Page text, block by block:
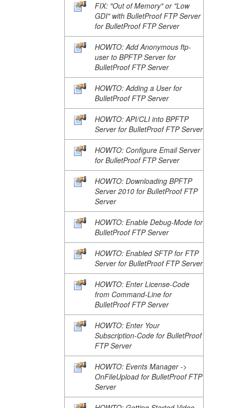
FIX: "Out of Memory" or "Low
GDI" with BulletProof FTP Server
for BulletProof FTP Server
HOWTO: Add Anonymous ftp-
user to BPFTP Server for
BulletProof FTP Server
HOWTO: Adding a User for
BulletProof FTP Server
HOWTO: API/CLI into BPFTP
Server for BulletProof FTP Server
HOWTO: Configure Email Server
for BulletProof FTP Server
HOWTO: Downloading BPFTP
Server 2010 for BulletProof FTP
Server
HOWTO: Enable Debug-Mode for
BulletProof FTP Server
HOWTO: Enabled SFTP for FTP
Server for BulletProof FTP Server
HOWTO: Enter License-Code
from Command-Line for
BulletProof FTP Server
HOWTO: Enter Your
Subscription-Code for BulletProof
FTP Server
HOWTO: Events Manager ->
OnFileUpload for BulletProof FTP
Server